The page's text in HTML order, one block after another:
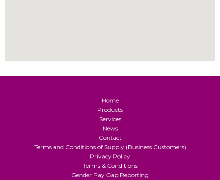
Home
Products
Services
News
Contact
Terms and Conditions of Supply (Business Customers)
Privacy Policy
Terms & Conditions
Gender Pay Gap Reporting